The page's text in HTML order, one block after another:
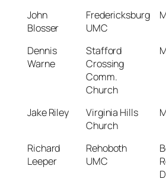
John
Blosser
Fredericksburg
UMC
Dennis
Warne
Stafford
Crossing
Comm.
Church
Jake Riley
Virginia Hills
Church
Richard
Leeper
Rehoboth
UMC